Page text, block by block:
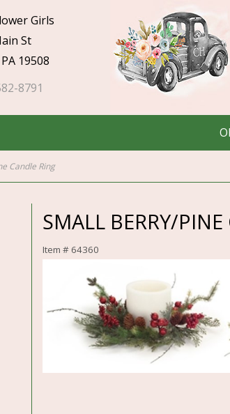
Girls
St
19508
8791
Candle Ring
SMALL BERRY/
Item # 64360